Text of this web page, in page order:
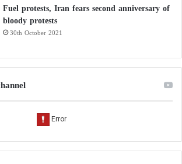
Fuel protests, Iran fears second anniversary of
bloody protests
30th October 2021